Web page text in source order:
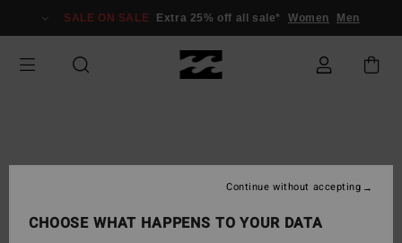
SALE ON SALE Extra 25% off all sale* Women Men
CHOOSE WHAT HAPPENS TO YOUR DATA
Continue without accepting